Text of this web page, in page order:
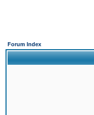
Forum Index